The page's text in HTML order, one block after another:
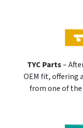
TYC Parts–
OEM fit, offering
from one of